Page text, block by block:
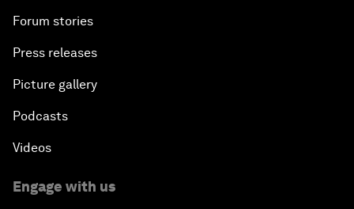
Forum stories
Press releases
Picture gallery
Podcasts
Videos
Engage with us